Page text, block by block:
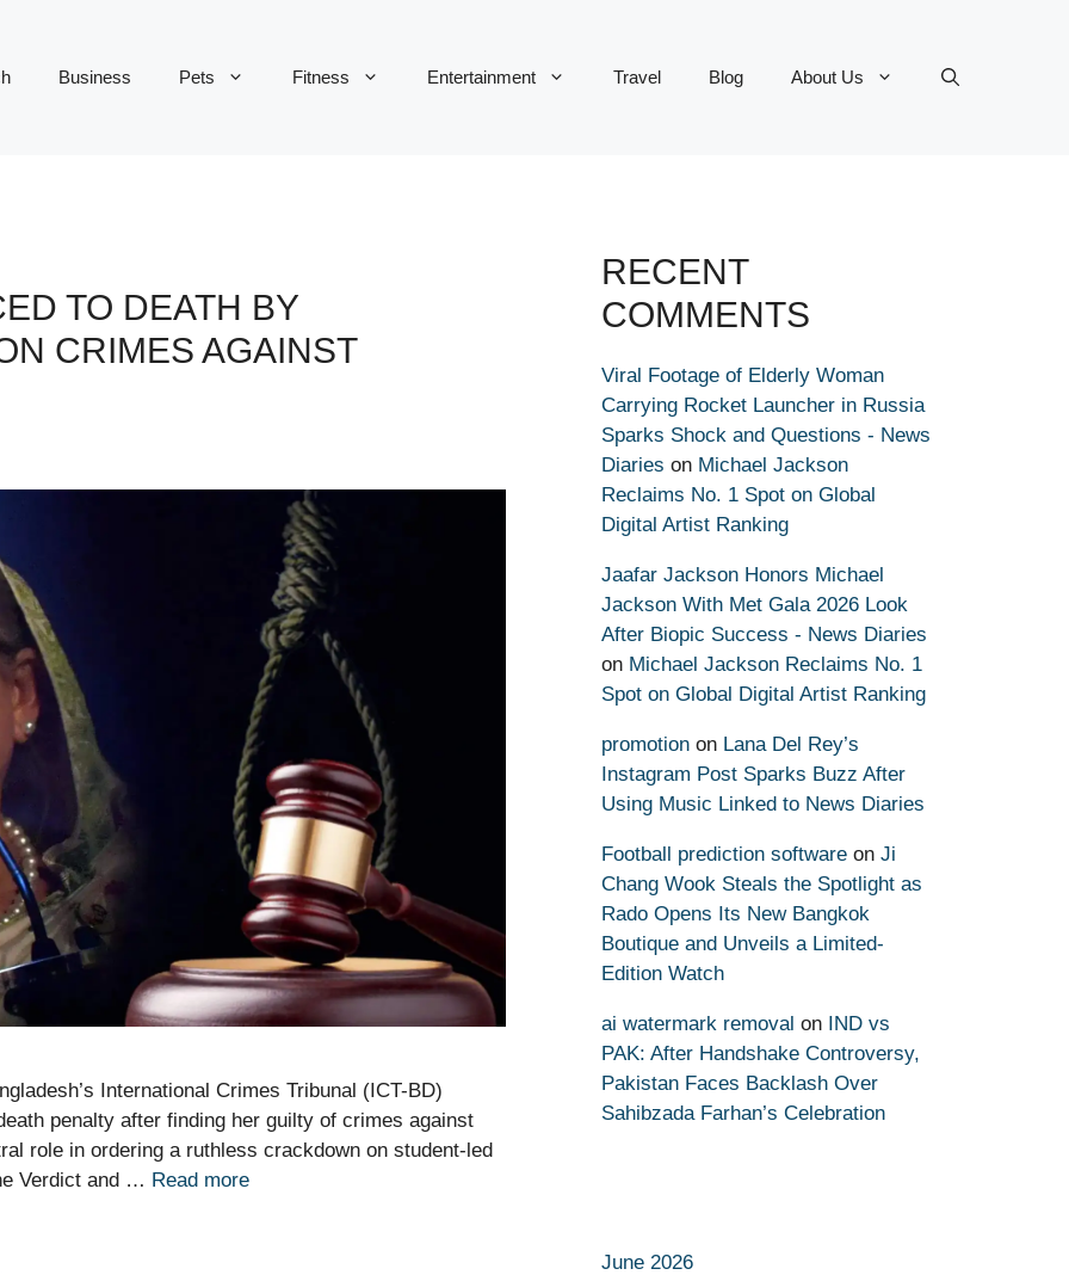
Business Pets Fitness Entertainment Travel Blog About Us
TO DEATH BY
CRIMES AGAINST
International Crimes Tribunal (ICT-BD)
penalty after finding her guilty of crimes against
role in ordering a ruthless crackdown on student-led
Verdict and … Read more
RECENT
COMMENTS
Viral Footage of Elderly Woman
Carrying Rocket Launcher in Russia
Sparks Shock and Questions - News
Diaries on Michael Jackson
Reclaims No. 1 Spot on Global
Digital Artist Ranking
Jaafar Jackson Honors Michael
Jackson With Met Gala 2026 Look
After Biopic Success - News Diaries
on Michael Jackson Reclaims No. 1
Spot on Global Digital Artist Ranking
promotion on Lana Del Rey’s
Instagram Post Sparks Buzz After
Using Music Linked to News Diaries
Football prediction software on Ji
Chang Wook Steals the Spotlight as
Rado Opens Its New Bangkok
Boutique and Unveils a Limited-
Edition Watch
ai watermark removal on IND vs
PAK: After Handshake Controversy,
Pakistan Faces Backlash Over
Sahibzada Farhan’s Celebration
June 2026